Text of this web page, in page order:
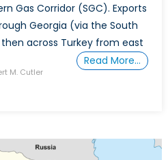
Gas Corridor (SGC). Exports
Georgia (via the South
then across Turkey from east
Read More…
M. Cutler